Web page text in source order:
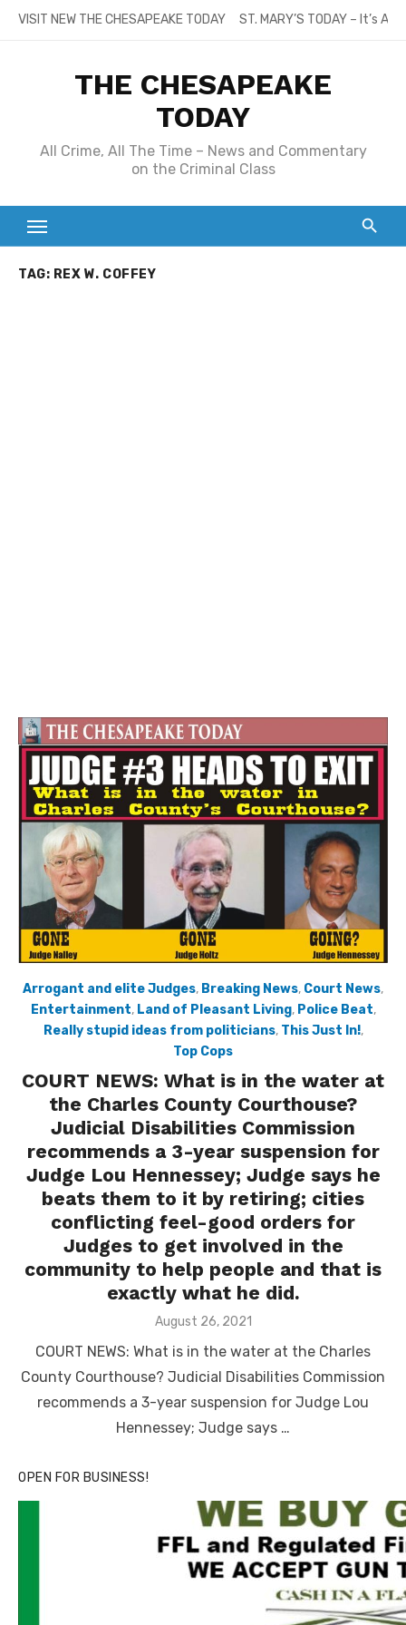
SkipVISIT NEW THE CHESAPEAKE TODAY ST. MARY’S TODAY – It’s
THE CHESAPEAKE
TODAY
All Crime, All The Time – News and Commentary
on the Criminal Class
TAG: REX W. COFFEY
Arrogant and elite Judges, Breaking News, Court News,
Entertainment, Land of Pleasant Living, Police Beat,
Really stupid ideas from politicians, This Just In!,
Top Cops
COURT NEWS: What is in the water at
the Charles County Courthouse?
Judicial Disabilities Commission
recommends a 3-year suspension for
Judge Lou Hennessey; Judge says he
beats them to it by retiring; cities
conflicting feel-good orders for
Judges to get involved in the
community to help people and that is
exactly what he did.
Posted
August 26, 2021
COURT NEWS: What is in the water at the Charles
County Courthouse? Judicial Disabilities Commission
recommends a 3-year suspension for Judge Lou
Hennessey; Judge says …
OPEN FOR BUSINESS!